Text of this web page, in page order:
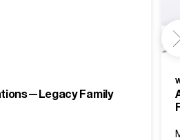
Family